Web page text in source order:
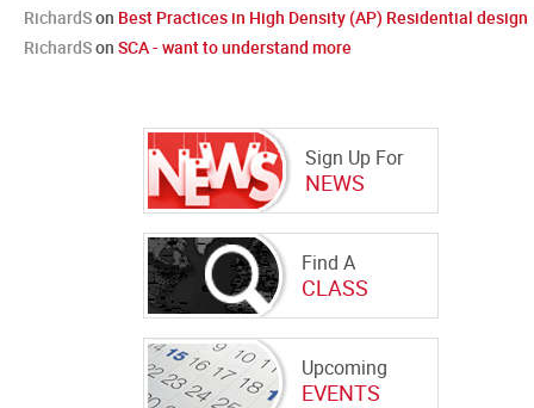
RichardSon Best Practices in High Density (AP) Residential design
RichardSon SCA - want to understand more
Sign Up For
NEWS
Find A
CLASS
Upcoming
EVENTS